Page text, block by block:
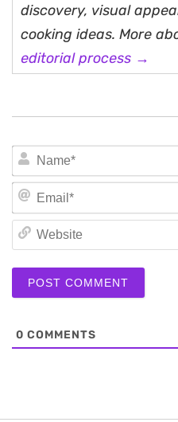
discovery, visual
cooking ideas. More
editorial process →
0 COMMENTS